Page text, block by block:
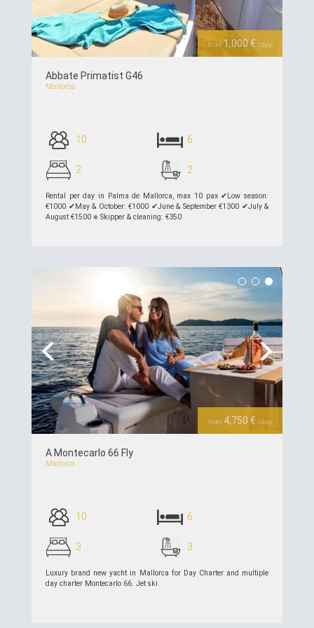
from 1,000 € /day
Abbate Primatist G46
Mallorca
10 6
2 2
Rental per day in Palma de Mallorca, max 10 pax ✔︎Low season:
€1000 ✔︎May & October: €1000 ✔︎June & September €1300 ✔︎July &
August €1500 ⎈ Skipper & cleaning: €350
Previous Next
from 4,750 € /day
A Montecarlo 66 Fly
Mallorca
10 6
3 3
Luxury brand new yacht in Mallorca for Day Charter and multiple
day charter Montecarlo 66. Jet ski